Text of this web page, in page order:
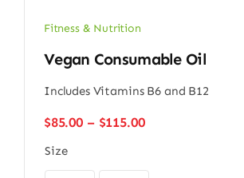
Fitness & Nutrition
Vegan Consumable Oil
Includes Vitamins B6 and B12
$85.00 – $115.00Price
through
Size